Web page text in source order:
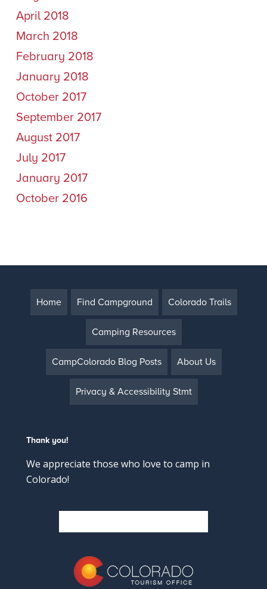
April 2018
March 2018
February 2018
January 2018
October 2017
September 2017
August 2017
July 2017
January 2017
October 2016
Home Find Campground Colorado Trails
Camping Resources
CampColorado Blog Posts About Us
Privacy & Accessibility Stmt
Thank you!
We appreciate those who love to camp in
Colorado!